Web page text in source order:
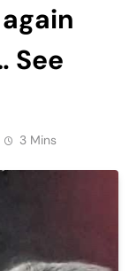
See
3 Mins